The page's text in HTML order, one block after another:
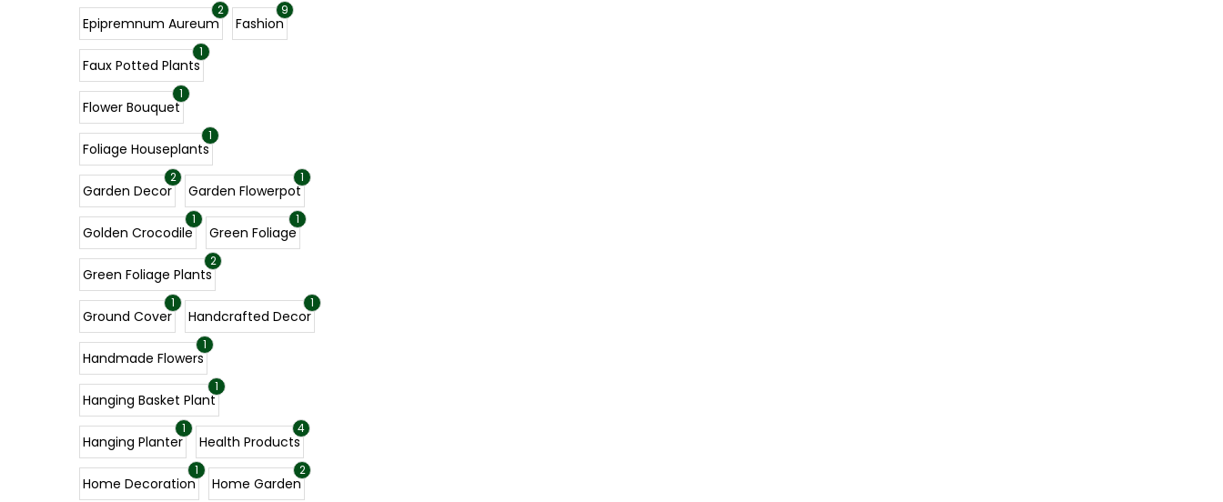
2
Epipremnum Aureum
9
Fashion
1
Faux Potted Plants
1
Flower Bouquet
1
Foliage Houseplants
2
Garden Decor
1
Garden Flowerpot
1
Golden Crocodile
1
Green Foliage
2
Green Foliage Plants
1
Ground Cover
1
Handcrafted Decor
1
Handmade Flowers
1
Hanging Basket Plant
1
Hanging Planter
4
Health Products
1
Home Decoration
2
Home Garden